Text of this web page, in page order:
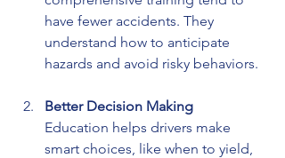
have fewer accidents. They
understand how to anticipate
hazards and avoid risky behaviors.
Better Decision Making
Education helps drivers make
smart choices, like when to yield,